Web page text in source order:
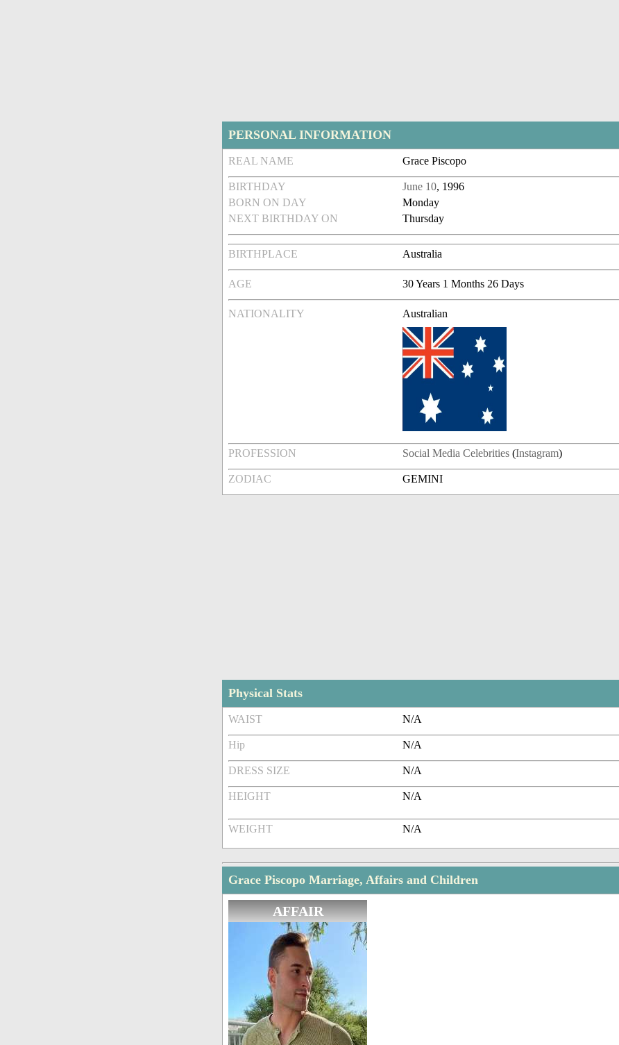
PERSONAL INFORMATION
REAL NAME Grace Piscopo
BIRTHDAY June 10, 1996
BORN ON DAY
Monday
NEXT BIRTHDAY ON
Thursday
BIRTHPLACE Australia
AGE 30 Years 1 Months 26 Days
NATIONALITY Australian
PROFESSION Social Media Celebrities (Instagram)
ZODIAC GEMINI
Physical Stats
WAIST N/A
Hip N/A
DRESS SIZE N/A
HEIGHT N/A
WEIGHT N/A
Grace Piscopo Marriage, Affairs and Children
AFFAIR